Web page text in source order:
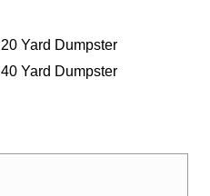
20 Yard Dumpster
40 Yard Dumpster